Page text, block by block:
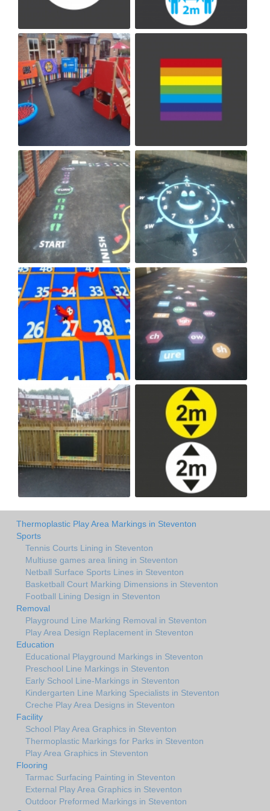
Thermoplastic Play Area Markings in Steventon
Sports
Tennis Courts Lining in Steventon
Multiuse games area lining in Steventon
Netball Surface Sports Lines in Steventon
Basketball Court Marking Dimensions in Steventon
Football Lining Design in Steventon
Removal
Playground Line Marking Removal in Steventon
Play Area Design Replacement in Steventon
Education
Educational Playground Markings in Steventon
Preschool Line Markings in Steventon
Early School Line-Markings in Steventon
Kindergarten Line Marking Specialists in Steventon
Creche Play Area Designs in Steventon
Facility
School Play Area Graphics in Steventon
Thermoplastic Markings for Parks in Steventon
Play Area Graphics in Steventon
Flooring
Tarmac Surfacing Painting in Steventon
External Play Area Graphics in Steventon
Outdoor Preformed Markings in Steventon